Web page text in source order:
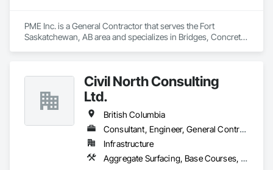
PME Inc. is a General Contractor that serves the Fort
Saskatchewan, AB area and specializes in Bridges, Concrete,
Construction, Sidewalks.Civil North Consulting
Ltd.
British Columbia
Consultant, Engineer, General Contractor, Specialty Contractor
Infrastructure
Aggregate Surfacing, Base Courses, Bridges, Civil Design and Engineering, Design and Engineering, Design Coordination Services, Driveways, Earthwork, Embankments, Excavation and Fill, Existing Conditions Assessment, General Construction Management, Grading, Job Site Data Collection and Reporting, Landscape Design and Engineering, Roadway Construction, Site Clearing, Soil Stabilization, Surveying